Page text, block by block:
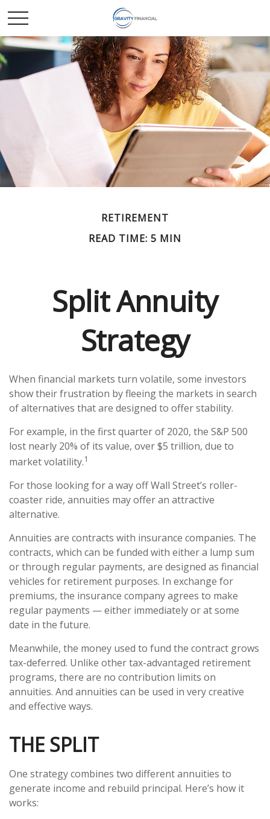
RETIREMENT
READ TIME: 5 MIN
Split Annuity
Strategy
When financial markets turn volatile, some investors
show their frustration by fleeing the markets in search
of alternatives that are designed to offer stability.
For example, in the first quarter of 2020, the S&P 500
lost nearly 20% of its value, over $5 trillion, due to
market volatility.1
For those looking for a way off Wall Street’s roller-
coaster ride, annuities may offer an attractive
alternative.
Annuities are contracts with insurance companies. The
contracts, which can be funded with either a lump sum
or through regular payments, are designed as financial
vehicles for retirement purposes. In exchange for
premiums, the insurance company agrees to make
regular payments — either immediately or at some
date in the future.
Meanwhile, the money used to fund the contract grows
tax-deferred. Unlike other tax-advantaged retirement
programs, there are no contribution limits on
annuities. And annuities can be used in very creative
and effective ways.
THE SPLIT
One strategy combines two different annuities to
generate income and rebuild principal. Here’s how it
works: